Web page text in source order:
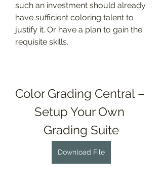
such an investment should already
have sufficient coloring talent to
justify it. Or have a plan to gain the
requisite skills.
Color Grading Central –
Setup Your Own
Grading Suite
Download File